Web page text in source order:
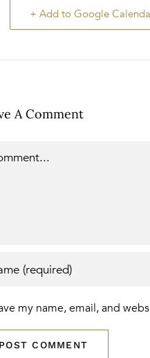
+ Add to Google
A Comment
my name, email, and